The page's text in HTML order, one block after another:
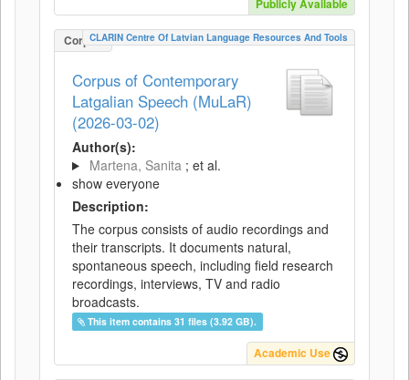
Publicly Available
CorpusCLARIN Centre Of Latvian Language Resources And Tools
Corpus of Contemporary
Latgalian Speech (MuLaR)
(2026-03-02)
Author(s):
Martena, Sanita ; et al.
show everyone
Description:
The corpus consists of audio recordings and
their transcripts. It documents natural,
spontaneous speech, including field research
recordings, interviews, TV and radio
broadcasts.
This item contains 31 files (3.92 GB).
Academic Use